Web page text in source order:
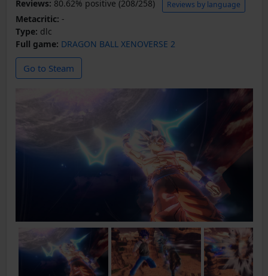
Reviews: 80.62% positive (208/258) Reviews by language
Metacritic: -
Type: dlc
Full game: DRAGON BALL XENOVERSE 2
Go to Steam